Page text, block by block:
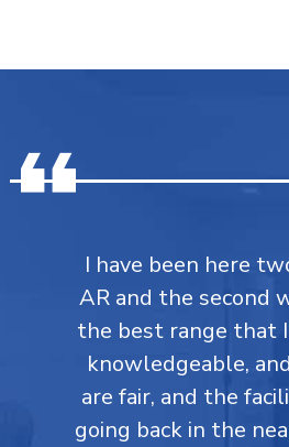
I have been here
AR and the second
the best range that
knowledgeable,
are fair, and the
going back in the